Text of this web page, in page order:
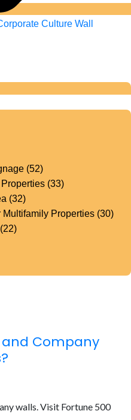
Culture Wall
(52)
(33)
(32)
Properties (30)
(22)
Company
walls. Visit Fortune 500